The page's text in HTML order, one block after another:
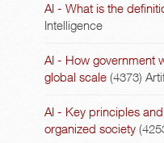
AI - What is the
Intelligence
AI - How government
global scale (4373)
AI - Key principles
organized society